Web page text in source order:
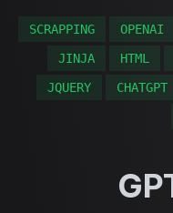
SCRAPPING OPENAI
JINJA
HTML
JQUERY
CHATGPT